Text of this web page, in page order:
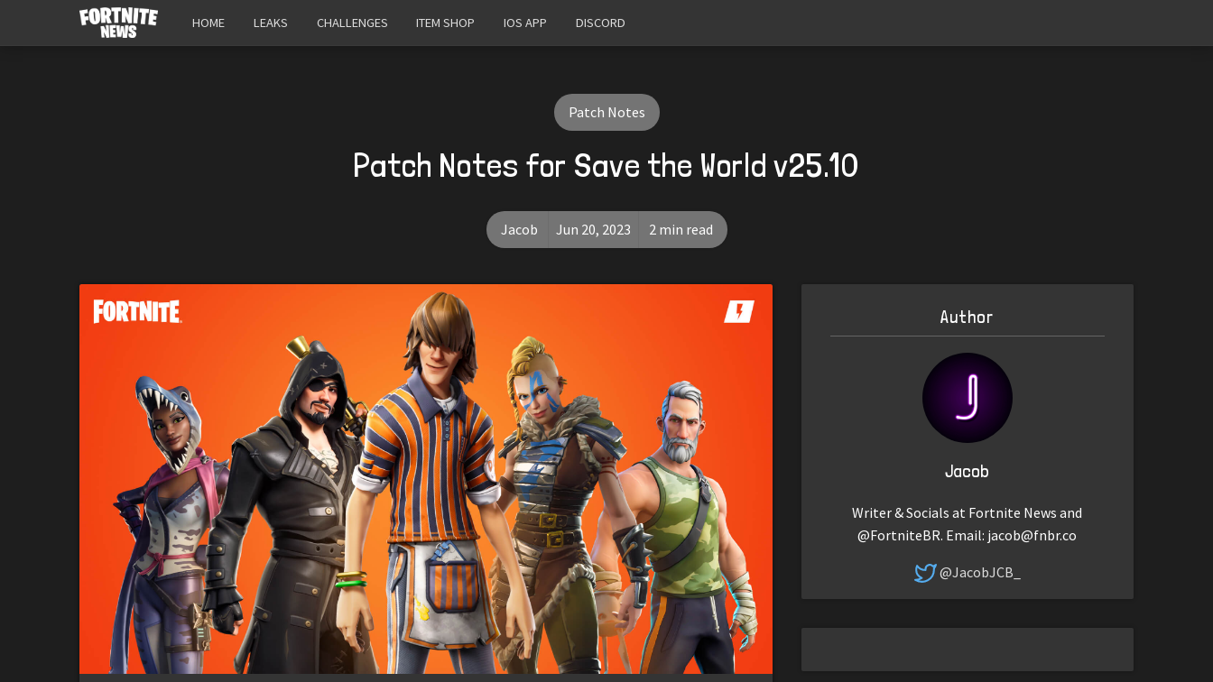
HOME LEAKS CHALLENGES ITEM SHOP IOS APP DISCORD
Patch Notes
Patch Notes for Save the World v25.10
Jacob Jun 20, 2023 2 min read
Author
Jacob
Writer & Socials at Fortnite News and
@FortniteBR. Email: jacob@fnbr.co
@JacobJCB_